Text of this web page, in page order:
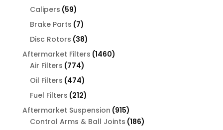
Calipers 5959
products
Brake Parts 77
products
Disc Rotors 3838
products
Aftermarket Filters 14601460
Air Filters 774774
products
Oil Filters 474474
products
Fuel Filters 212212
products
Aftermarket Suspension 915915
products
Control Arms & Ball Joints 186186